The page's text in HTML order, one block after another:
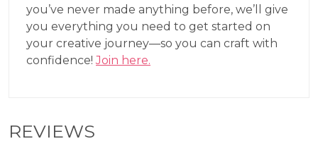
you’ve never made anything before, we’ll give
you everything you need to get started on
your creative journey—so you can craft with
confidence!Join here.
REVIEWS